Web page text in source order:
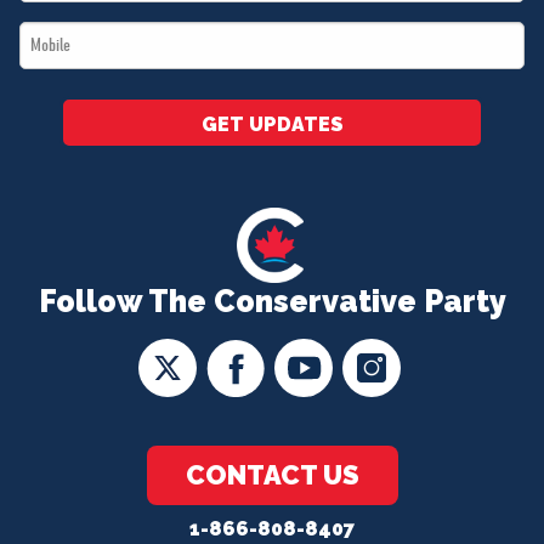
Follow The Conservative Party
CONTACT US
1-866-808-8407
*
Mobile
*
GET UPDATES